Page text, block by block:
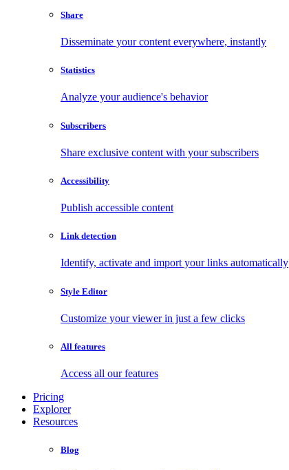
Share
Disseminate your content everywhere, instantly
Statistics
Analyze your audience's behavior
Subscribers
Share exclusive content with your subscribers
Accessibility
Publish accessible content
Link detection
Identify, activate and import your links automatically
Style Editor
Customize your viewer in just a few clicks
All features
Access all our features
Pricing
Explorer
Resources
Blog